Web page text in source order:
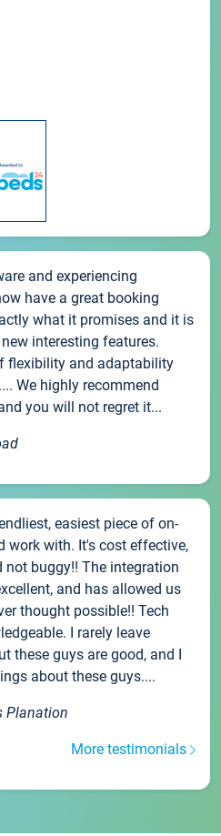
and experiencing
have a great booking
what it promises and it is
interesting features.
flexibility and adaptability
We highly recommend
you will not regret it...
easiest piece of on-
work with. It's cost effective,
buggy!! The integration
and has allowed us
thought possible!! Tech
I rarely leave
these guys are good, and I
about these guys....
Planation
More testimonials